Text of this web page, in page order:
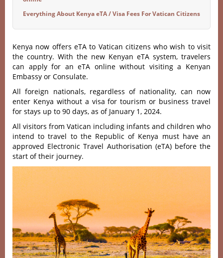
Everything About Kenya eTA / Visa Fees For Vatican Citizens
Kenya now offers eTA to Vatican citizens who wish to visit
the country. With the new Kenyan eTA system, travelers
can apply for an eTA online without visiting a Kenyan
Embassy or Consulate.
All foreign nationals, regardless of nationality, can now
enter Kenya without a visa for tourism or business travel
for stays up to 90 days, as of January 1, 2024.
All visitors from Vatican including infants and children who
intend to travel to the Republic of Kenya must have an
approved Electronic Travel Authorisation (eTA) before the
start of their journey.